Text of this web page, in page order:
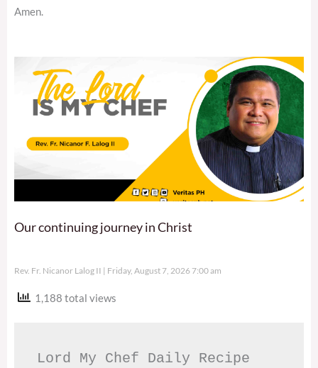
Amen.
Our continuing journey in Christ
Rev. Fr. Nicanor Lalog II Friday, August 7, 2026 7:00 am
1,188 total views
Lord My Chef Daily Recipe